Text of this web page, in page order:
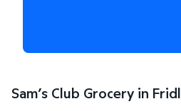
Sam’s Club Grocery in